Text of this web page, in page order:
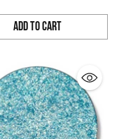
Add to Cart